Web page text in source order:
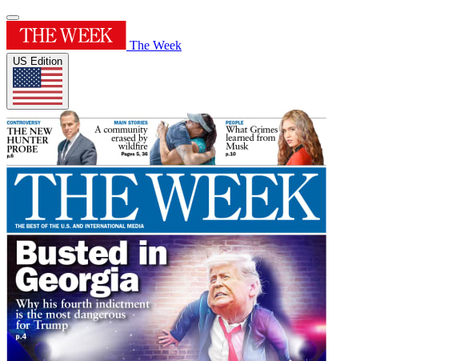
The Week
US Edition